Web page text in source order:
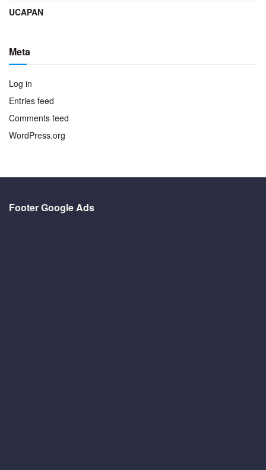
UCAPAN
Meta
Log in
Entries feed
Comments feed
WordPress.org
Footer Google Ads